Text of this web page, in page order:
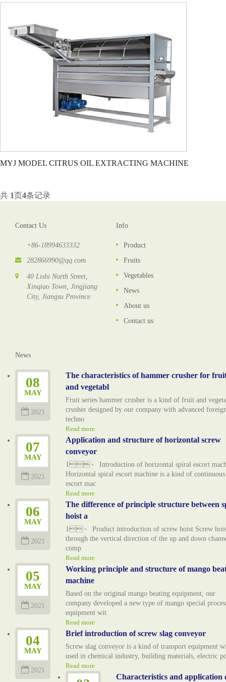
MYJ MODEL CITRUS OIL EXTRACTING MACHINE
共 1页4条记录
Contact Us
+86-18994633332
282866990@qq.com
40 Lishi North Street,
Xinqiao Town, Jingjiang
City, Jiangsu Province
Info
Product
Fruits
Vegetables
News
About us
Contact us
News
08
MAY
2021
The characteristics of hammer crusher for
and vegetabl
Fruit series hammer crusher is a kind of fruit and
crusher designed by our company with advanced
techno
Read more
07
MAY
2021
Application and structure of horizontal screw
conveyor
1、 Introduction of horizontal spiral escort
Horizontal spiral escort machine is a kind of continuous
escort mac
Read more
06
MAY
2021
The difference of principle structure between
hoist a
1、 Product introduction of screw hoist Screw
through the vertical direction of the up and down
comp
Read more
05
MAY
2021
Working principle and structure of mango
machine
Based on the original mango beating equipment, our
company developed a new type of mango special
equipment wit
Read more
04
MAY
2021
Brief introduction of screw slag conveyor
Screw slag conveyor is a kind of transport equipment
used in chemical industry, building materials, electric
Read more
Characteristics and application